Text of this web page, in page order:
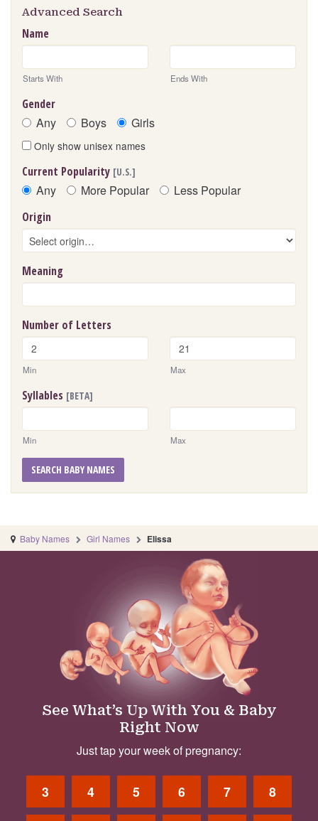
Advanced Search
Name
Starts With Ends With
Gender
Any Boys Girls
Only show unisex names
Current Popularity [U.S.]
Any More Popular Less Popular
Origin
Meaning
Number of Letters
Min Max
Syllables [BETA]
Min Max
SEARCH BABY NAMES
Baby Names Girl Names Elissa
See What’s Up With You & Baby
Right Now
Just tap your week of pregnancy:
3 4 5 6 7 8